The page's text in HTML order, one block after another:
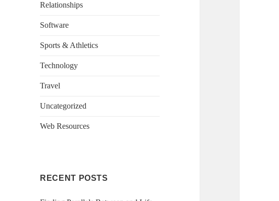
Relationships
Software
Sports & Athletics
Technology
Travel
Uncategorized
Web Resources
RECENT POSTS